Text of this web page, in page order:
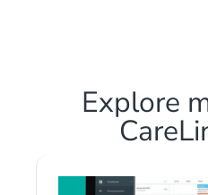
Explore